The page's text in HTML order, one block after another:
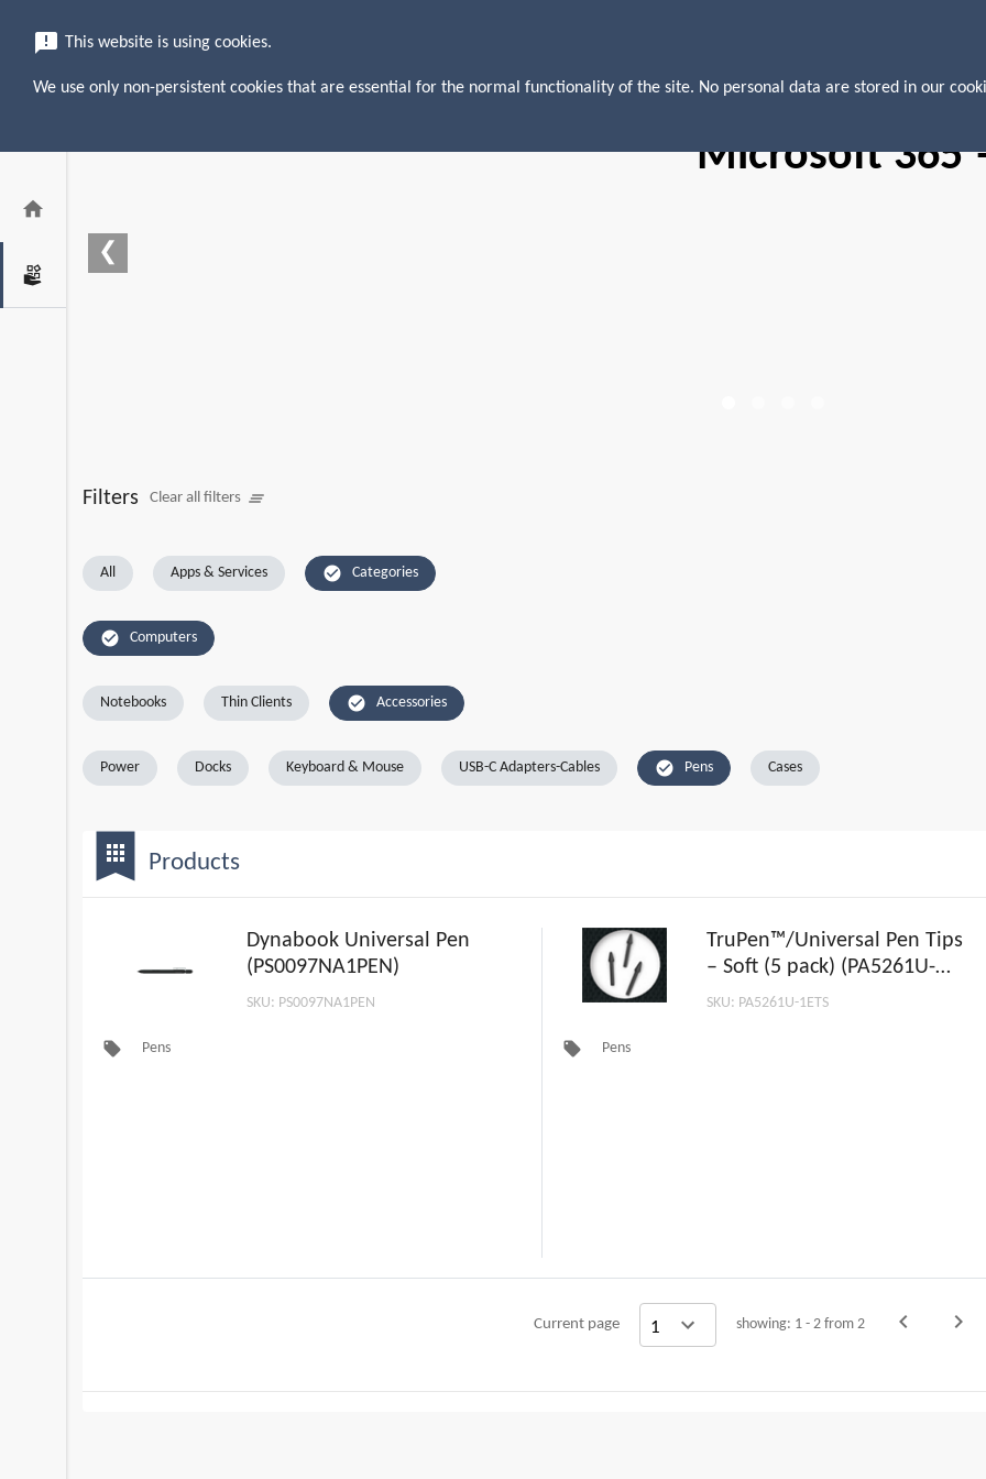
menu
home
Microsoft 365
❮
Filters Clear all filters clear_all
All Apps & Services check_circle Categories
check_circle Computers
Notebooks Thin Clients check_circle Accessories
Power Docks Keyboard & Mouse USB-C Adapters-Cables check_circle Pens Cases
bookmark
apps Products
Dynabook Universal Pen
(PS0097NA1PEN)
SKU: PS0097NA1PEN
local_offer Pens
TruPen™/Universal Pen Tips
– Soft (5 pack) (PA5261U-
1ETS)
SKU: PA5261U-1ETS
local_offer Pens
Current page showing: 1 - 2 from 2 navigate_before navigate_next
announcement This website is using cookies.
We use only non-persistent cookies that are essential for the normal functionality of the site. No personal data are stored in our